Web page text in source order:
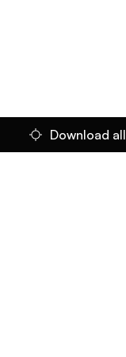
Download all